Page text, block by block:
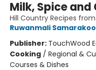
Milk, Spice and
Hill Country Recipes
Ruwanmali
Publisher: TouchWood
Cooking / Regional &
Courses & Dishes